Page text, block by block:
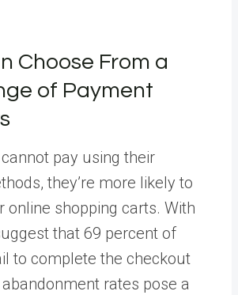
Choose From a
of Payment
pay using their
they’re more likely to
online shopping carts. With
that 69 percent of
to complete the checkout
rates pose a